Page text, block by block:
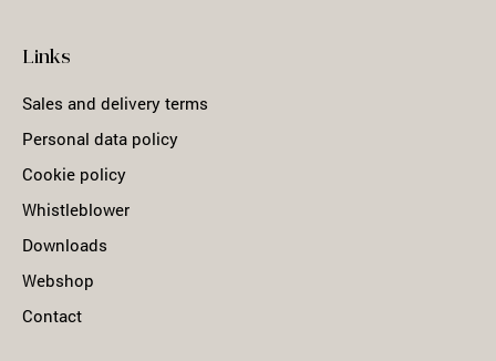
Links
Sales and delivery terms
Personal data policy
Cookie policy
Whistleblower
Downloads
Webshop
Contact